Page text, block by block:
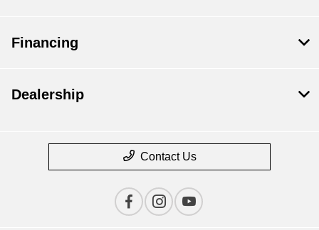
Financing
Dealership
Contact Us